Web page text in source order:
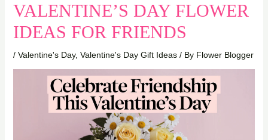
VALENTINE’S DAY FLOWER
IDEAS FOR FRIENDS
/ Valentine's Day, Valentine's Day Gift Ideas/ By Flower Blogger